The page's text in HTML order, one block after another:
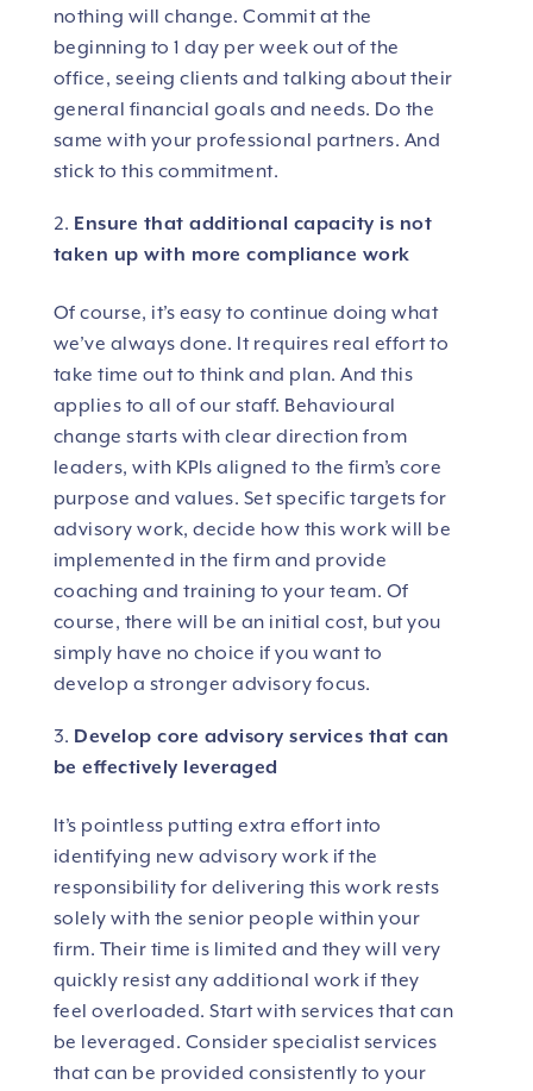
nothing will change. Commit at the
beginning to 1 day per week out of the
office, seeing clients and talking about their
general financial goals and needs. Do the
same with your professional partners. And
stick to this commitment.
Ensure that additional capacity is not
taken up with more compliance work
Of course, it’s easy to continue doing what
we’ve always done. It requires real effort to
take time out to think and plan. And this
applies to all of our staff. Behavioural
change starts with clear direction from
leaders, with KPIs aligned to the firm’s core
purpose and values. Set specific targets for
advisory work, decide how this work will be
implemented in the firm and provide
coaching and training to your team. Of
course, there will be an initial cost, but you
simply have no choice if you want to
develop a stronger advisory focus.
Develop core advisory services that can
be effectively leveraged
It’s pointless putting extra effort into
identifying new advisory work if the
responsibility for delivering this work rests
solely with the senior people within your
firm. Their time is limited and they will very
quickly resist any additional work if they
feel overloaded. Start with services that can
be leveraged. Consider specialist services
that can be provided consistently to your